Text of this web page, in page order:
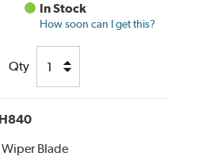
In Stock
How soon can I get this?
Qty
H840
Wiper Blade